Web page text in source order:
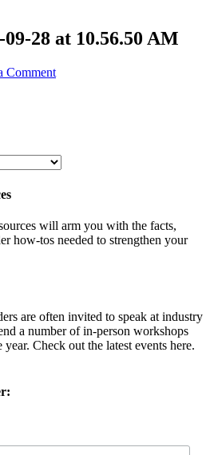
09-28 at 10.56.50 AM
Comment
will arm you with the facts,
how-tos needed to strengthen your
are often invited to speak at industry
a number of in-person workshops
Check out the latest events here.